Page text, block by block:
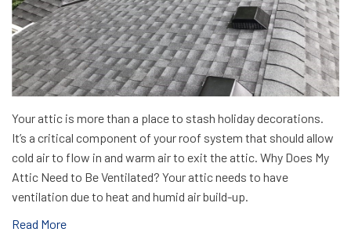
Your attic is more than a place to stash holiday decorations.
It’s a critical component of your roof system that should allow
cold air to flow in and warm air to exit the attic. Why Does My
Attic Need to Be Ventilated? Your attic needs to have
ventilation due to heat and humid air build-up.
Read More